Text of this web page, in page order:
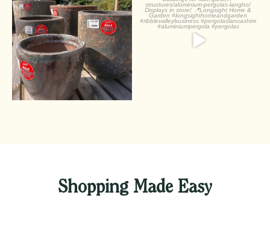
Half off pots! - whatever...
1 0
just
Check out
Shopping Made Easy